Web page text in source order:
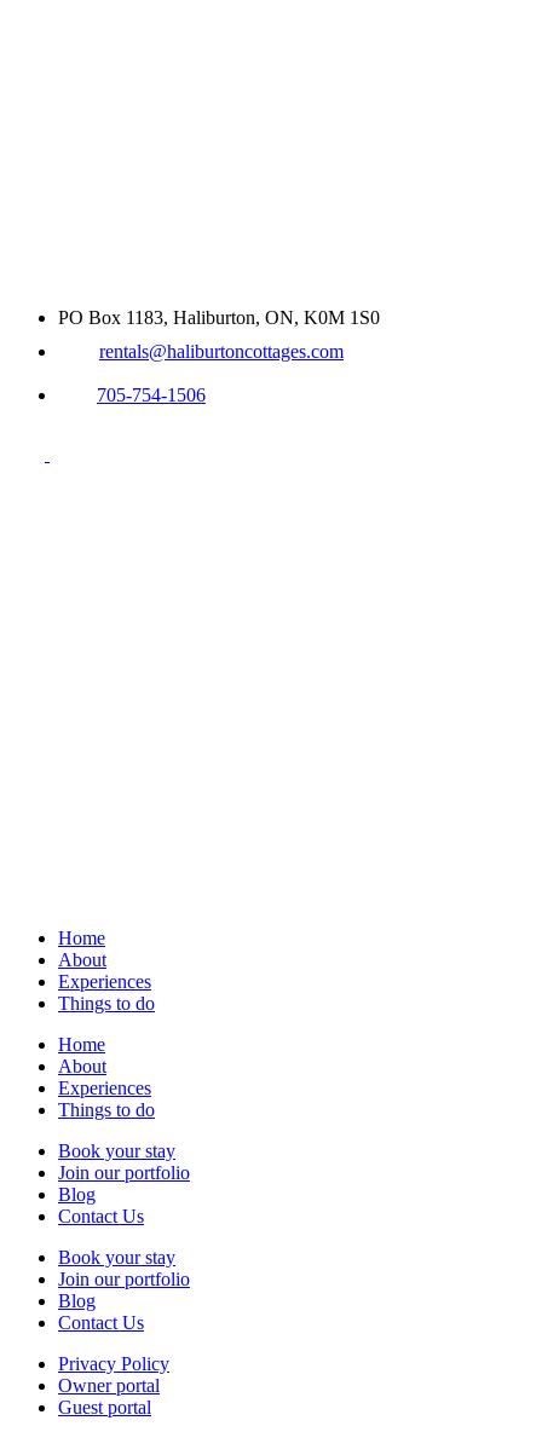
PO Box 1183, Haliburton, ON, K0M 1S0
rentals@haliburtoncottages.com
705-754-1506
Home
About
Experiences
Things to do
Home
About
Experiences
Things to do
Book your stay
Join our portfolio
Blog
Contact Us
Book your stay
Join our portfolio
Blog
Contact Us
Privacy Policy
Owner portal
Guest portal